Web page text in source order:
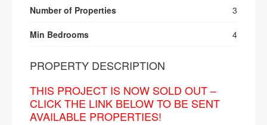
Number of Properties 3
Min Bedrooms 4
PROPERTY DESCRIPTION
THIS PROJECT IS NOW SOLD OUT –
CLICK THE LINK BELOW TO BE SENT
AVAILABLE PROPERTIES!